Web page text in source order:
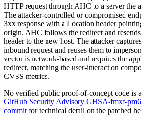
HTTP request through AHC to a server the
The attacker-controlled or compromised
3xx response with a Location header
origin. AHC follows the redirect and
header to the new host. The attacker
inbound request and reuses them to
vector is network-based and requires the
redirect, matching the user-interaction
CVSS metrics.
No verified public proof-of-concept code is
GitHub Security Advisory GHSA-fmxf-
commit for technical detail on the patched